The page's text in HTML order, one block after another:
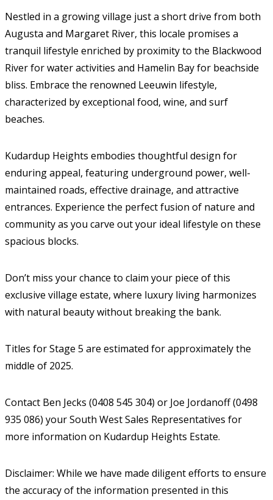
Nestled in a growing village just a short drive from both
Augusta and Margaret River, this locale promises a
tranquil lifestyle enriched by proximity to the Blackwood
River for water activities and Hamelin Bay for beachside
bliss. Embrace the renowned Leeuwin lifestyle,
characterized by exceptional food, wine, and surf
beaches.
Kudardup Heights embodies thoughtful design for
enduring appeal, featuring underground power, well-
maintained roads, effective drainage, and attractive
entrances. Experience the perfect fusion of nature and
community as you carve out your ideal lifestyle on these
spacious blocks.
Don’t miss your chance to claim your piece of this
exclusive village estate, where luxury living harmonizes
with natural beauty without breaking the bank.
Titles for Stage 5 are estimated for approximately the
middle of 2025.
Contact Ben Jecks (0408 545 304) or Joe Jordanoff (0498
935 086) your South West Sales Representatives for
more information on Kudardup Heights Estate.
Disclaimer: While we have made diligent efforts to ensure
the accuracy of the information presented in this